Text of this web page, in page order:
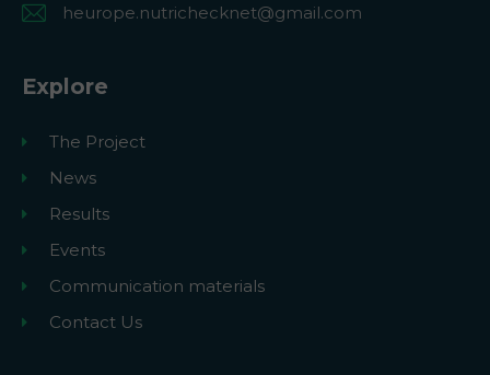
heurope.nutrichecknet@gmail.com
Explore
The Project
News
Results
Events
Communication materials
Contact Us